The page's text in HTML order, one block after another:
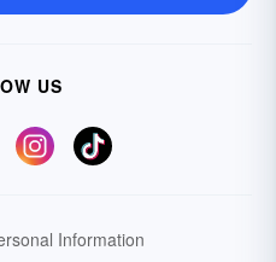
US
Information